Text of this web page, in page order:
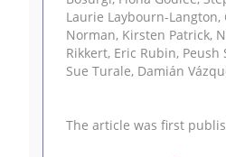
Laurie Laybourn-Langton, Carlos Augusto Monteiro, Ian
Norman, Kirsten Patrick, Nigel Praities, Marcel GM Olde
Rikkert, Eric Rubin, Peush Sahni, Richard Smith, Nick Talley,
Sue Turale, Damián